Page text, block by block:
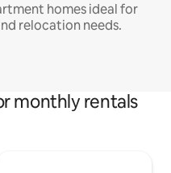
homes ideal for
relocation needs.
monthly rentals